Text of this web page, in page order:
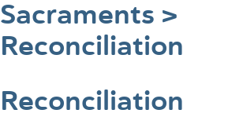
Sacraments >
Reconciliation
Reconciliation